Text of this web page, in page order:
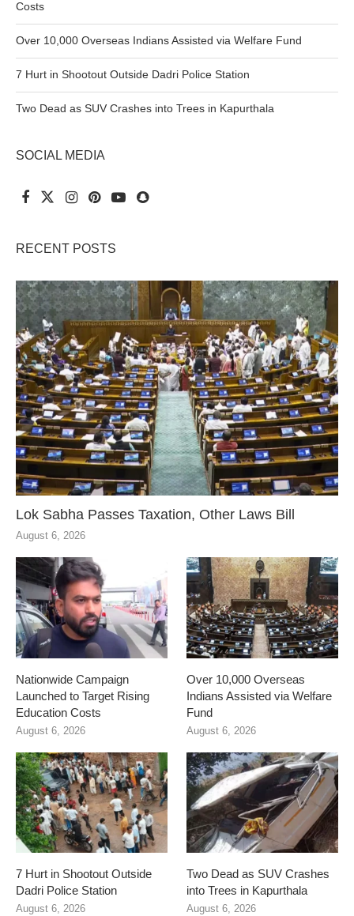
Costs
Over 10,000 Overseas Indians Assisted via Welfare Fund
7 Hurt in Shootout Outside Dadri Police Station
Two Dead as SUV Crashes into Trees in Kapurthala
SOCIAL MEDIA
RECENT POSTS
Lok Sabha Passes Taxation, Other Laws Bill
August 6, 2026
Nationwide Campaign
Launched to Target Rising
Education Costs
August 6, 2026
Over 10,000 Overseas
Indians Assisted via Welfare
Fund
August 6, 2026
7 Hurt in Shootout Outside
Dadri Police Station
August 6, 2026
Two Dead as SUV Crashes
into Trees in Kapurthala
August 6, 2026